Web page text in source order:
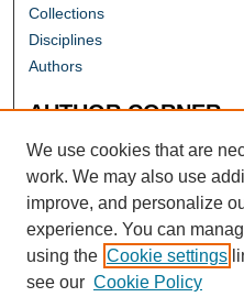
Collections
Disciplines
Authors
AUTHOR CORNER
Author FAQ
We use cookies that are
work. We may also use
improve, and personalize
experience. You can
using the Cookie settings
see our Cookie Policy